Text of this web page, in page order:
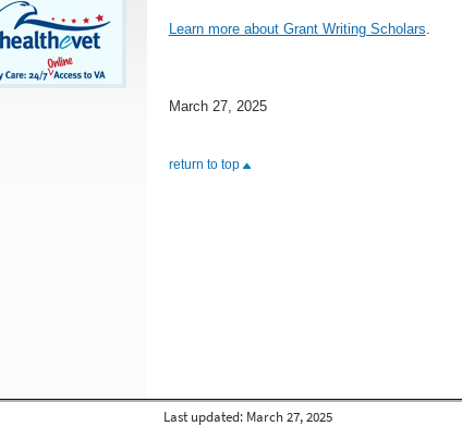
Learn more about Grant Writing Scholars
March 27, 2025
return to top
Last updated: March 27, 2025